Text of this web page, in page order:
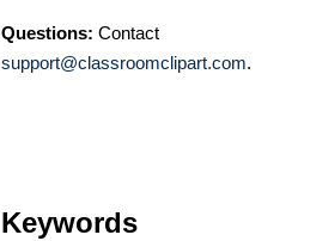
Questions: Contact
support@classroomclipart.com.
Keywords